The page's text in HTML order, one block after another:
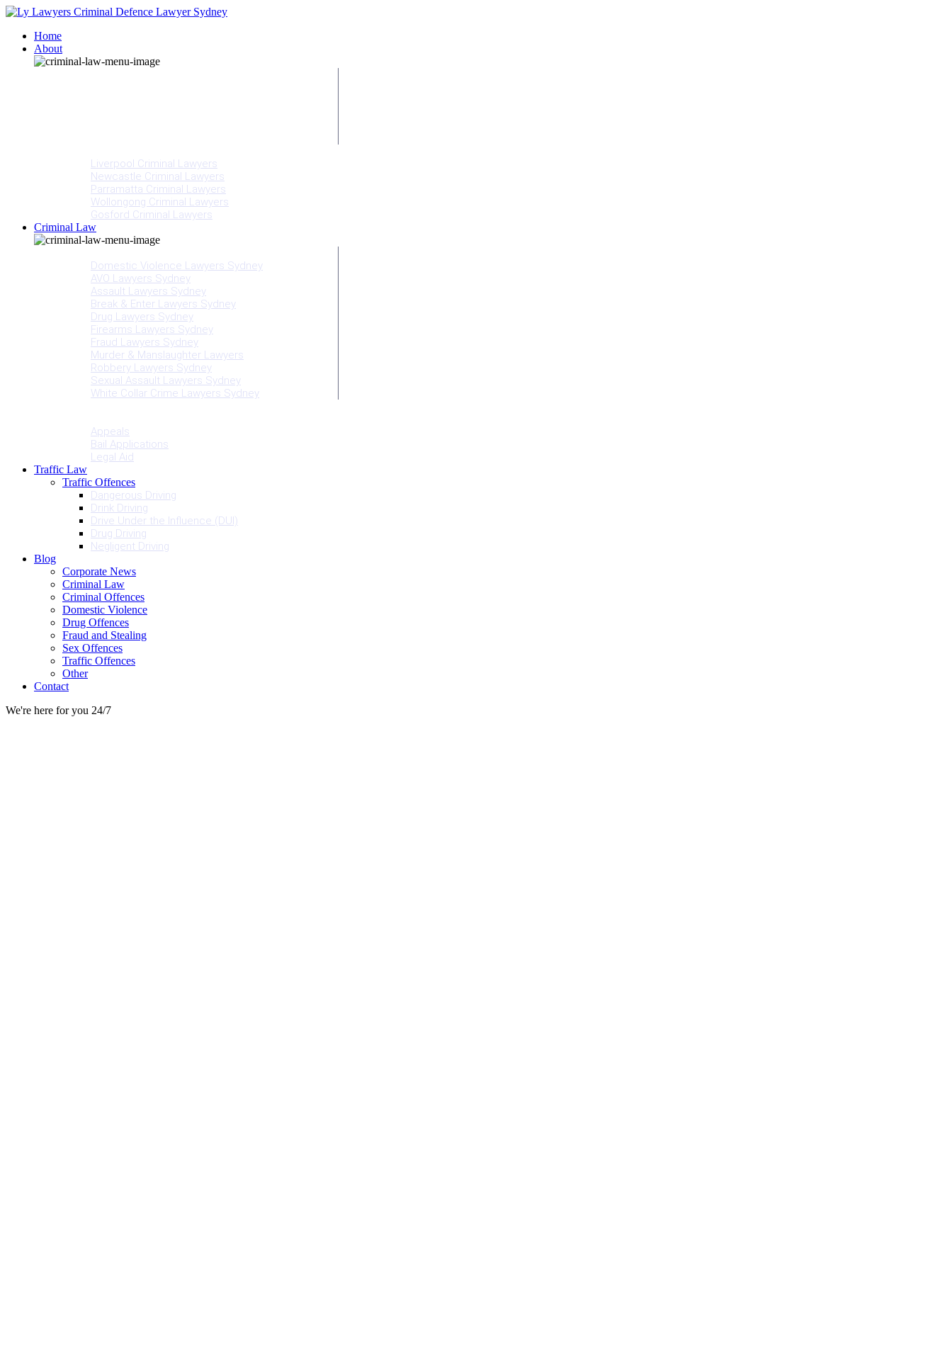
Home
About
Liverpool Criminal Lawyers
Newcastle Criminal Lawyers
Parramatta Criminal Lawyers
Wollongong Criminal Lawyers
Gosford Criminal Lawyers
Criminal Law
Domestic Violence Lawyers Sydney
AVO Lawyers Sydney
Assault Lawyers Sydney
Break & Enter Lawyers Sydney
Drug Lawyers Sydney
Firearms Lawyers Sydney
Fraud Lawyers Sydney
Murder & Manslaughter Lawyers
Robbery Lawyers Sydney
Sexual Assault Lawyers Sydney
White Collar Crime Lawyers Sydney
Appeals
Bail Applications
Legal Aid
Traffic Law
Traffic Offences
Dangerous Driving
Drink Driving
Drive Under the Influence (DUI)
Drug Driving
Negligent Driving
Blog
Corporate News
Criminal Law
Criminal Offences
Domestic Violence
Drug Offences
Fraud and Stealing
Sex Offences
Traffic Offences
Other
Contact
We're here for you 24/7